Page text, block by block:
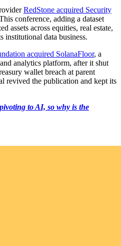
RedStone acquired Security
conference, adding a dataset
assets across equities, real estate,
institutional data business.
acquired SolanaFloor, a
analytics platform, after it shut
wallet breach at parent
revived the publication and kept its
to AI, so why is the